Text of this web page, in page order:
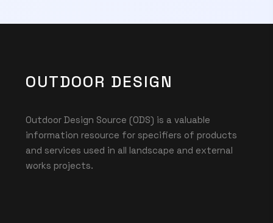
OUTDOOR DESIGN
Outdoor Design Source (ODS) is a valuable
information resource for specifiers of products
and services used in all landscape and external
works projects.